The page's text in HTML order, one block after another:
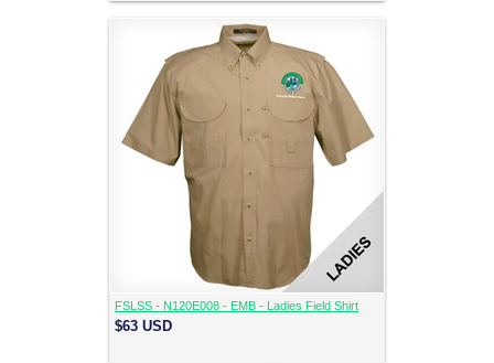
FSLSS - N120E008 - EMB - Ladies Field Shirt
$63 USD